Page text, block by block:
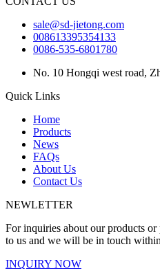
sale@sd-jietong.com
008613395354133
0086-535-6801780
No. 10 Hongqi west road,
Quick Links
Home
Products
News
FAQs
About Us
Contact Us
NEWLETTER
For inquiries about our products
to us and we will be in touch
INQUIRY NOW